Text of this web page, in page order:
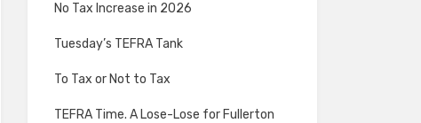
No Tax Increase in 2026
Tuesday’s TEFRA Tank
To Tax or Not to Tax
TEFRA Time. A Lose-Lose for Fullerton